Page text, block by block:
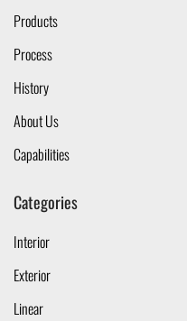
Products
Process
History
About Us
Capabilities
Categories
Interior
Exterior
Linear